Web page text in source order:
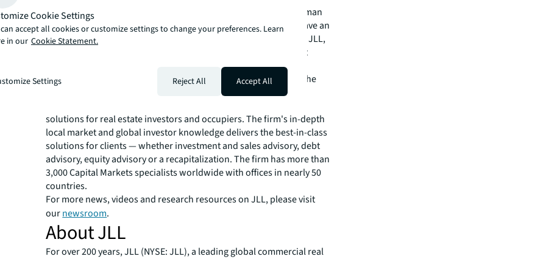
property, creating a live work play and shop community,” said Iyman
Meddoui, President, Westdell Development Corporation. “We have an
excellent relationship with Nick Macoritto and Matthew Smith at JLL,
having worked together on many other transactions throughout
Ontario. JLL approached us with this opportunity and was
instrumental in putting the deal together and working through the
many stages of the process to get it closed.”
solutions for real estate investors and occupiers. The firm's in-depth
local market and global investor knowledge delivers the best-in-class
solutions for clients — whether investment and sales advisory, debt
advisory, equity advisory or a recapitalization. The firm has more than
3,000 Capital Markets specialists worldwide with offices in nearly 50
countries.
For more news, videos and research resources on JLL, please visit
ournewsroom.
About JLL
For over 200 years, JLL (NYSE: JLL), a leading global commercial real
Cookie Settings
accept all cookies or customize settings to change your preferences. Learn
in our Cookie Statement.
Settings Reject All Accept All